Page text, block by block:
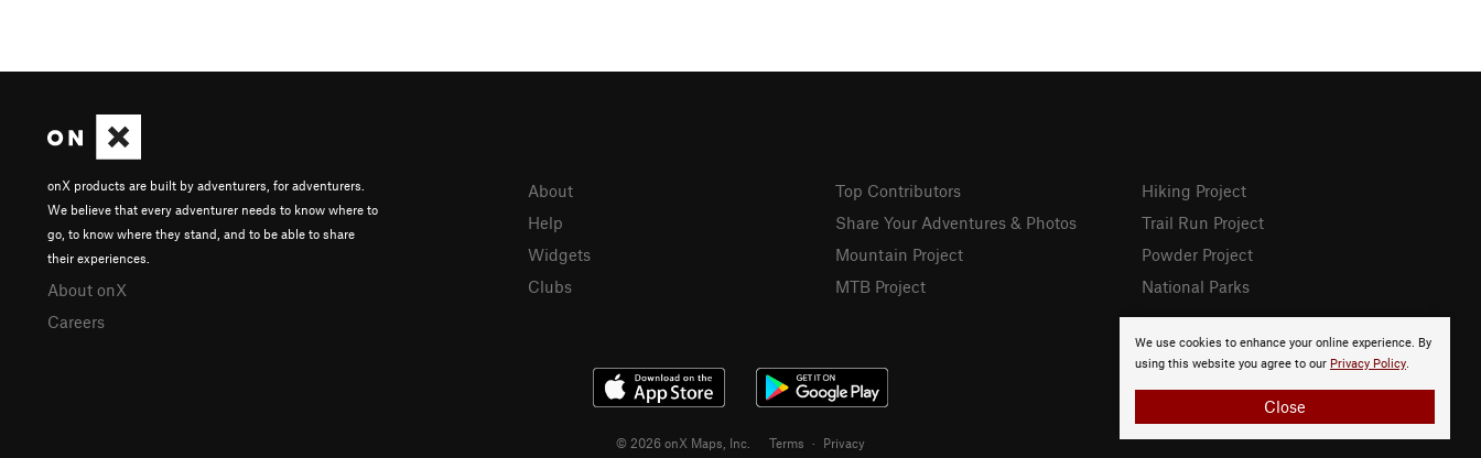
We use cookies to enhance your online experience. By
using this website you agree to our Privacy Policy.
Close
onX products are built by adventurers, for adventurers.
We believe that every adventurer needs to know where to
go, to know where they stand, and to be able to share
their experiences.
About onX
Careers
About
Help
Widgets
Clubs
Top Contributors
Share Your Adventures & Photos
Mountain Project
MTB Project
Hiking Project
Trail Run Project
Powder Project
National Parks
© 2026 onX Maps, Inc. Terms · Privacy